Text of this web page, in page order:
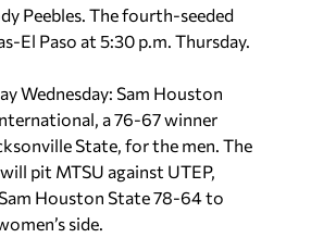
Peebles. The fourth-seeded
El Paso at 5:30 p.m. Thursday.
Wednesday: Sam Houston
a 76-67 winner
State, for the men. The
pit MTSU against UTEP,
Houston State 78-64 to
side.